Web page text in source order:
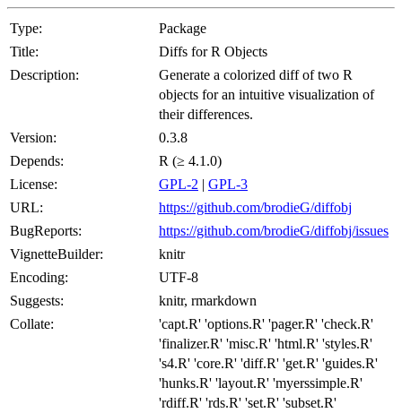
Type:
Package
Title:
Diffs for R Objects
Description:
Generate a colorized diff of two R
objects for an intuitive visualization of
their differences.
Version:
0.3.8
Depends:
R (≥ 4.1.0)
License:
GPL-2 | GPL-3
URL:
https://github.com/brodieG/diffobj
BugReports:
https://github.com/brodieG/diffobj/issues
VignetteBuilder:
knitr
Encoding:
UTF-8
Suggests:
knitr, rmarkdown
Collate:
'capt.R' 'options.R' 'pager.R' 'check.R'
'finalizer.R' 'misc.R' 'html.R' 'styles.R'
's4.R' 'core.R' 'diff.R' 'get.R' 'guides.R'
'hunks.R' 'layout.R' 'myerssimple.R'
'rdiff.R' 'rds.R' 'set.R' 'subset.R'